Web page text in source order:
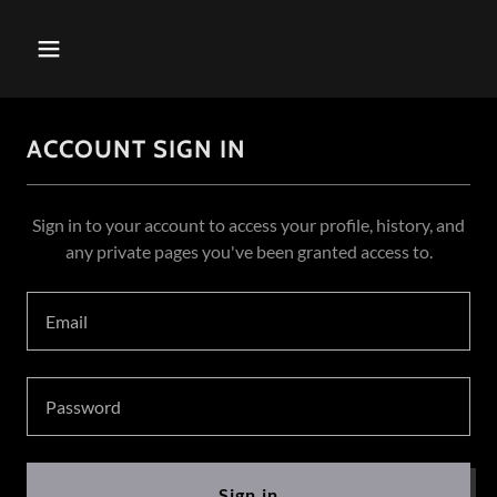
ACCOUNT SIGN IN
Sign in to your account to access your profile, history, and
any private pages you've been granted access to.